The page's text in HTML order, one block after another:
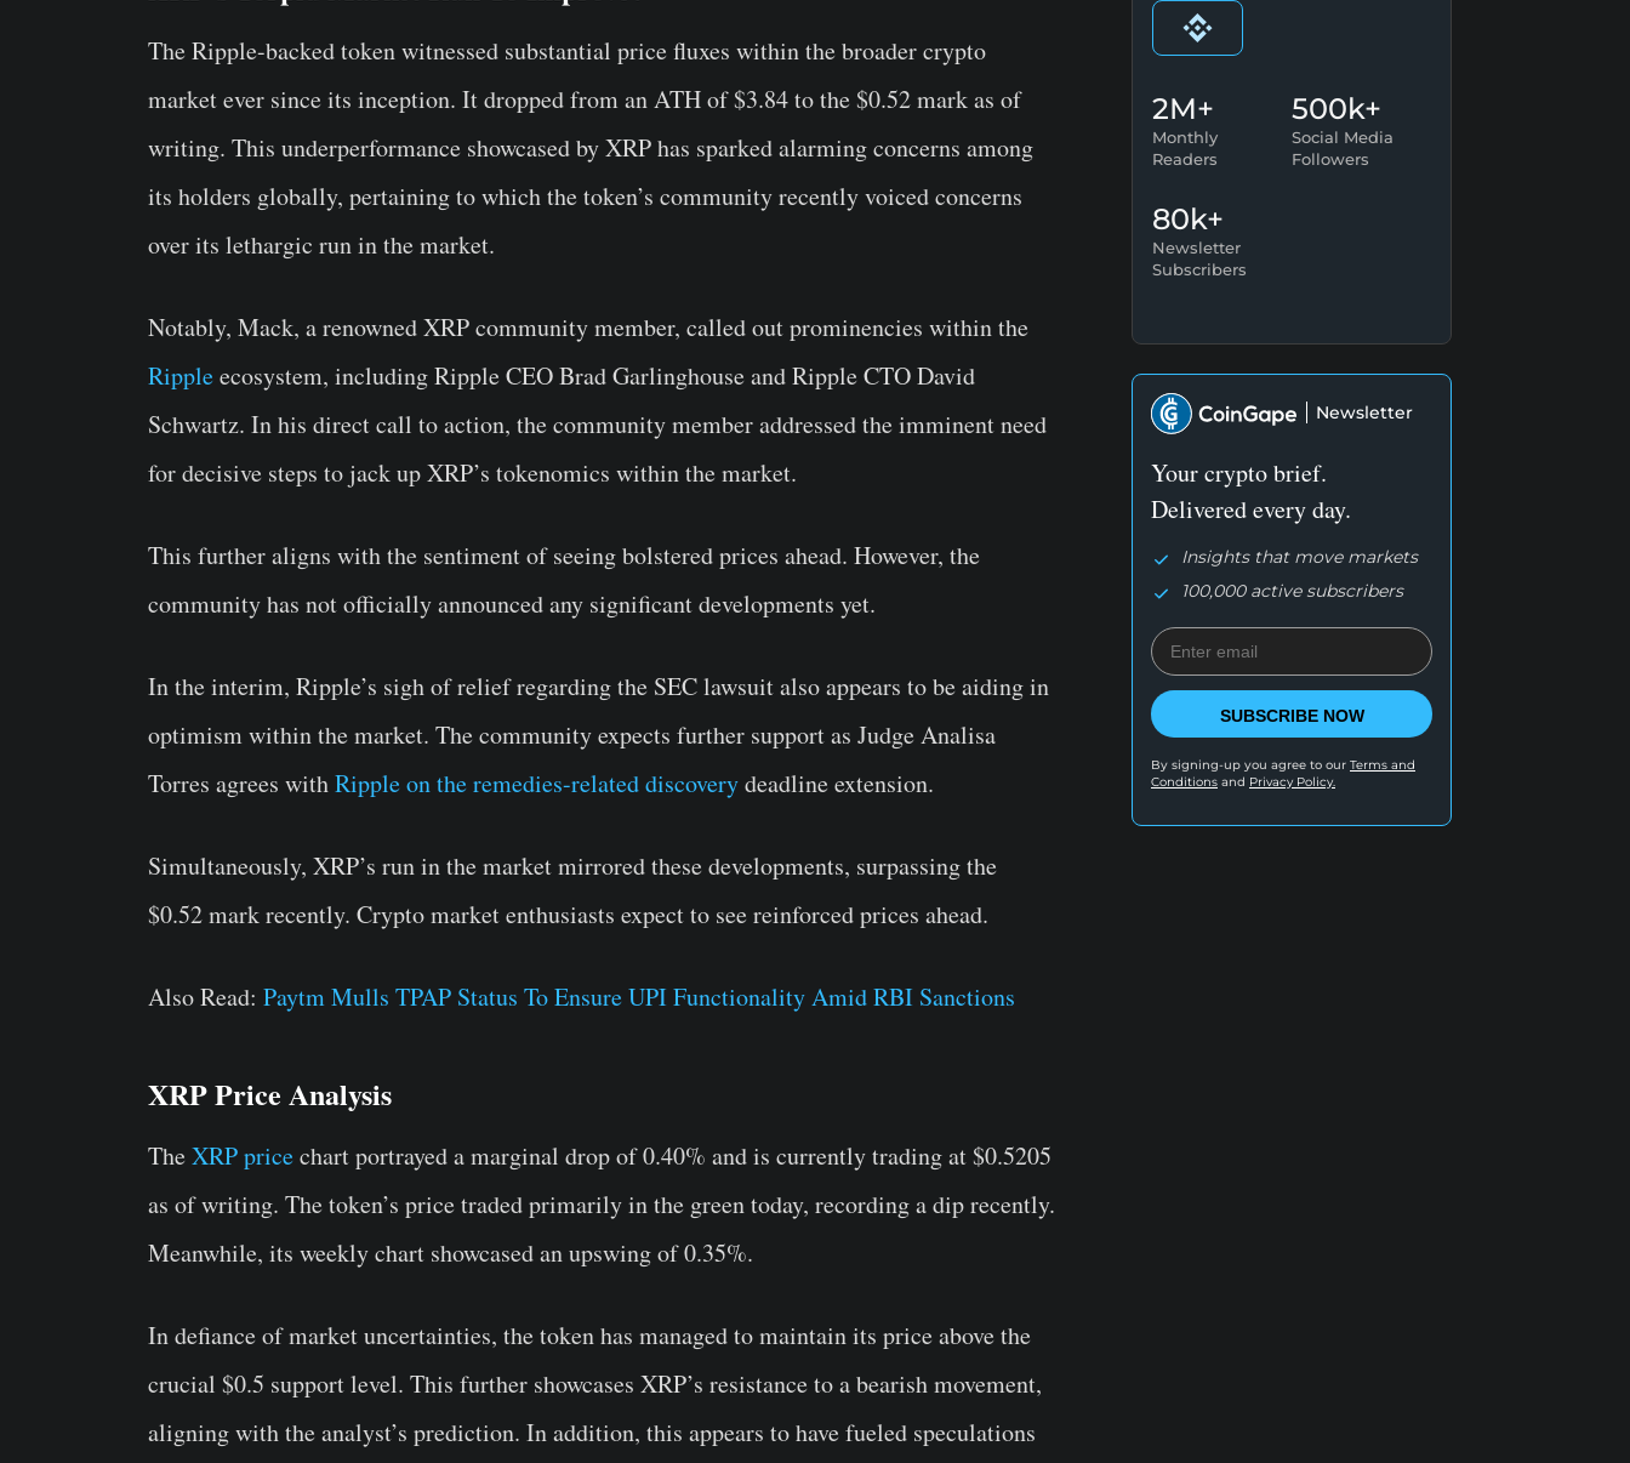
The Ripple-backed token witnessed substantial price fluxes within the broader crypto
market ever since its inception. It dropped from an ATH of $3.84 to the $0.52 mark as of
writing. This underperformance showcased by XRP has sparked alarming concerns among
its holders globally, pertaining to which the token’s community recently voiced concerns
over its lethargic run in the market.
Notably, Mack, a renowned XRP community member, called out prominencies within the
Rippleecosystem, including Ripple CEO Brad Garlinghouse and Ripple CTO David
Schwartz. In his direct call to action, the community member addressed the imminent need
for decisive steps to jack up XRP’s tokenomics within the market.
This further aligns with the sentiment of seeing bolstered prices ahead. However, the
community has not officially announced any significant developments yet.
In the interim, Ripple’s sigh of relief regarding the SEC lawsuit also appears to be aiding in
optimism within the market. The community expects further support as Judge Analisa
Torres agrees withRipple on the remedies-related discoverydeadline extension.
Simultaneously, XRP’s run in the market mirrored these developments, surpassing the
$0.52 mark recently. Crypto market enthusiasts expect to see reinforced prices ahead.
Also Read: Paytm Mulls TPAP Status To Ensure UPI Functionality Amid RBI Sanctions
XRP Price Analysis
TheXRP pricechart portrayed a marginal drop of 0.40% and is currently trading at $0.5205
as of writing. The token’s price traded primarily in the green today, recording a dip recently.
Meanwhile, its weekly chart showcased an upswing of 0.35%.
In defiance of market uncertainties, the token has managed to maintain its price above the
crucial $0.5 support level. This further showcases XRP’s resistance to a bearish movement,
aligning with the analyst’s prediction. In addition, this appears to have fueled speculations
2M+
Monthly
Readers
500k+
Social Media
Followers
80k+
Newsletter
Subscribers
Newsletter
Your crypto brief.
Delivered every day.
Insights that move markets
100,000 active subscribers
SUBSCRIBE NOW
By signing-up you agree to our Terms and
Conditions and Privacy Policy.